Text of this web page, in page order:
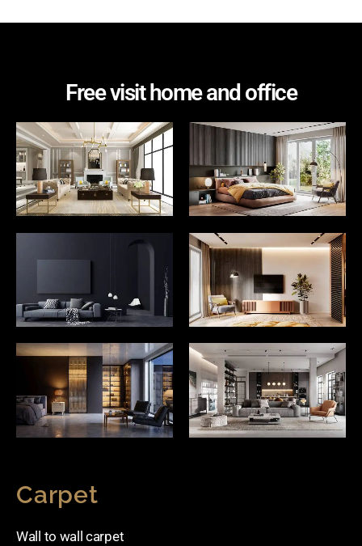
Free visit home and office
Carpet
Wall to wall carpet